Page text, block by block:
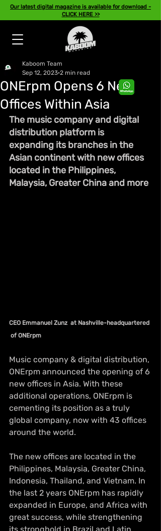
Our latest digital magazine is available for download -
CLICK HERE >>
ONErpm Opens 6 New
Offices Within Asia
Kaboom Team
Sep 12, 2023 2 min read
The music company and digital
distribution platform is
expanding its branches in the
Asian continent with new offices
located in the Philippines,
Malaysia, Greater China and more
CEO Emmanuel Zunz  at Nashville-headquartered
of ONErpm
Music company & digital distribution,
ONErpm announced the opening of 6
new offices in Asia. With these
additional operations, ONErpm is
cementing its position as a truly
global company, now with 43 offices
around the world.
The new offices are located in the
Philippines, Malaysia, Greater China,
Indonesia, Thailand, and Vietnam. In
the last 2 years ONErpm has rapidly
expanded in Europe, and Africa with
great success, while strengthening